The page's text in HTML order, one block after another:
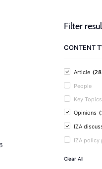
Filter
CONTENT
Article
People
Key Topics
Opinions
IZA
IZA policy
Clear All